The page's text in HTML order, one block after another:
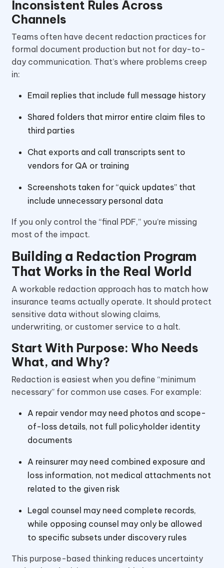
Inconsistent Rules Across
Channels
Teams often have decent redaction practices for
formal document production but not for day-to-
day communication. That’s where problems creep
in:
Email replies that include full message history
Shared folders that mirror entire claim files to
third parties
Chat exports and call transcripts sent to
vendors for QA or training
Screenshots taken for “quick updates” that
include unnecessary personal data
If you only control the “final PDF,” you’re missing
most of the impact.
Building a Redaction Program
That Works in the Real World
A workable redaction approach has to match how
insurance teams actually operate. It should protect
sensitive data without slowing claims,
underwriting, or customer service to a halt.
Start With Purpose: Who Needs
What, and Why?
Redaction is easiest when you define “minimum
necessary” for common use cases. For example:
A repair vendor may need photos and scope-
of-loss details, not full policyholder identity
documents
A reinsurer may need combined exposure and
loss information, not medical attachments not
related to the given risk
Legal counsel may need complete records,
while opposing counsel may only be allowed
to specific subsets under discovery rules
This purpose-based thinking reduces uncertainty